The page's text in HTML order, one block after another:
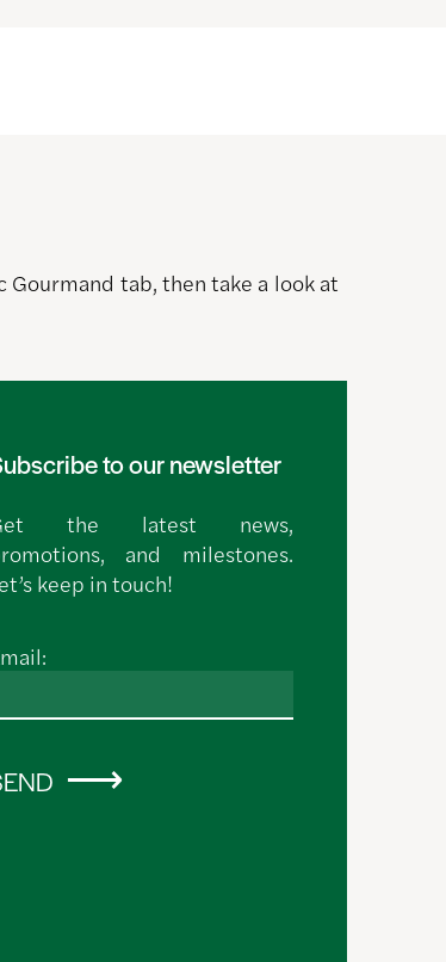
tab, then take a look at
to our newsletter
the latest news,
and milestones.
keep in touch!